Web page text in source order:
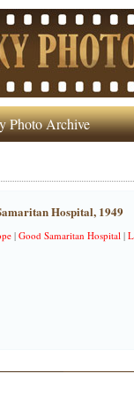
Photo Archive
Hospital, 1949
|Good Samaritan Hospital |